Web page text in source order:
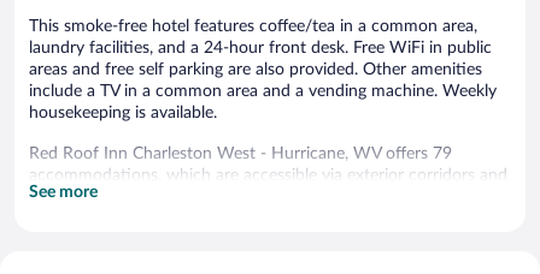
This smoke-free hotel features coffee/tea in a common area,
laundry facilities, and a 24-hour front desk. Free WiFi in public
areas and free self parking are also provided. Other amenities
include a TV in a common area and a vending machine. Weekly
housekeeping is available.
Red Roof Inn Charleston West - Hurricane, WV offers 79
accommodations, which are accessible via exterior corridors and
feature laptop-compatible safes and complimentary toiletries.
See more